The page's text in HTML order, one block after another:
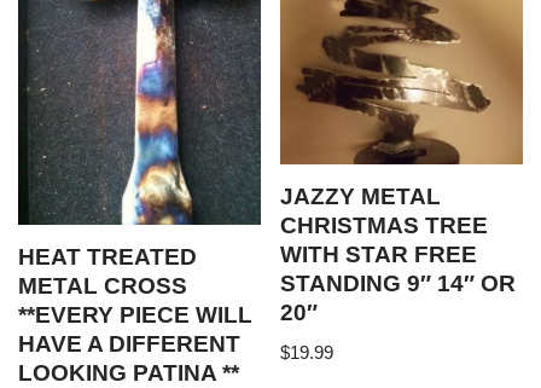
HEAT TREATED
METAL CROSS
**EVERY PIECE WILL
HAVE A DIFFERENT
LOOKING PATINA **
JAZZY METAL
CHRISTMAS TREE
WITH STAR FREE
STANDING 9″ 14″ OR
20″
$19.99